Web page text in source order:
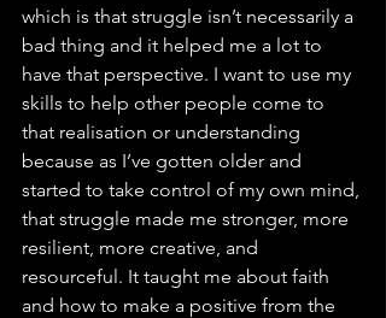
which is that struggle isn’t necessarily a
bad thing and it helped me a lot to
have that perspective. I want to use my
skills to help other people come to
that realisation or understanding
because as I’ve gotten older and
started to take control of my own mind,
that struggle made me stronger, more
resilient, more creative, and
resourceful. It taught me about faith
and how to make a positive from the